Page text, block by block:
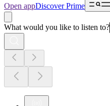
Open appDiscover Prime
What would you like to listen to?